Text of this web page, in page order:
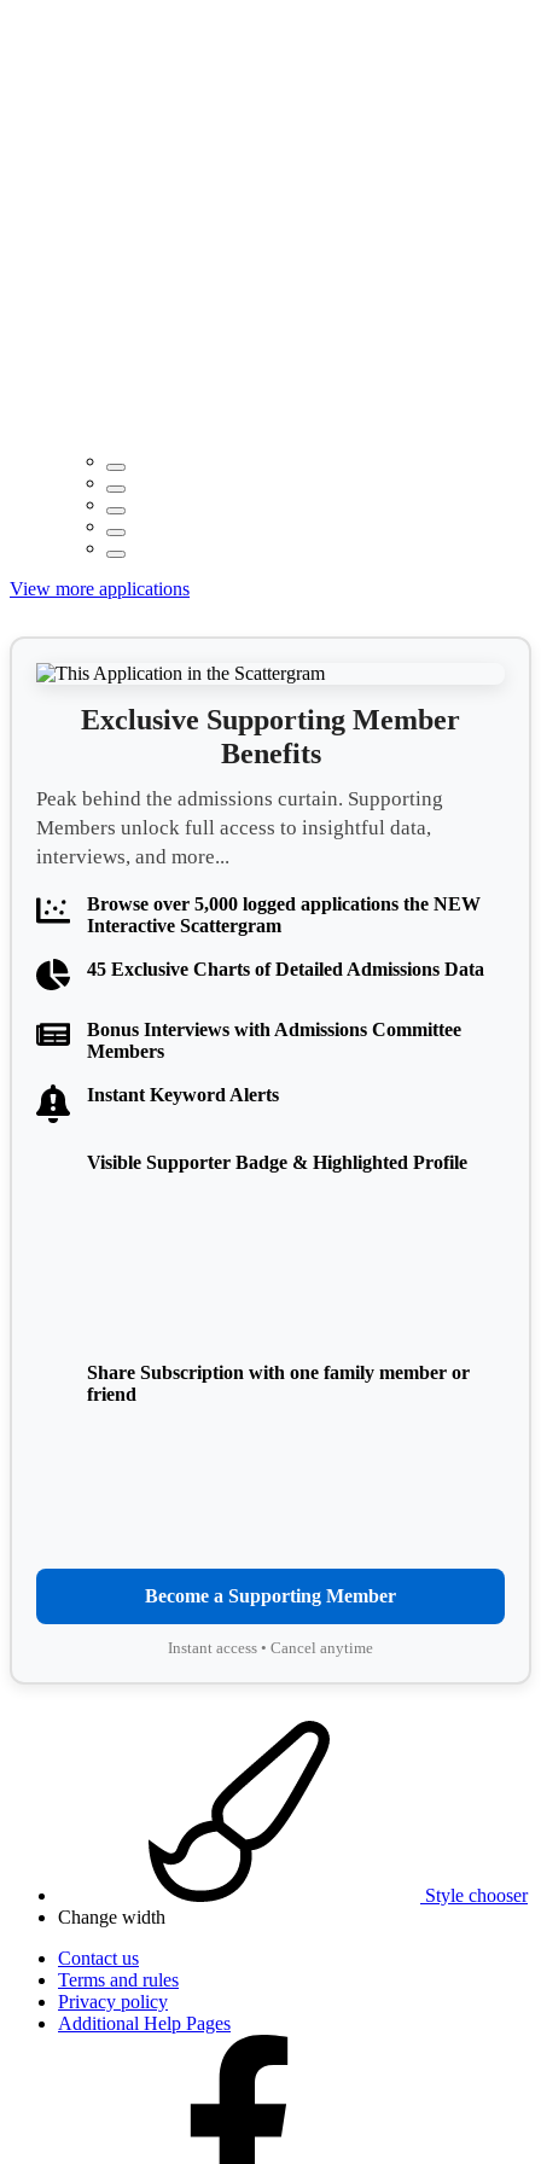
View more applications
Exclusive Supporting Member
Benefits
Peak behind the admissions curtain. Supporting
Members unlock full access to insightful data,
interviews, and more...
Browse over 5,000 logged applications the NEW
Interactive Scattergram
45 Exclusive Charts of Detailed Admissions Data
Bonus Interviews with Admissions Committee
Members
Instant Keyword Alerts
Visible Supporter Badge & Highlighted Profile
Share Subscription with one family member or
friend
Become a Supporting Member
Instant access • Cancel anytime
Style chooser
Change width
Contact us
Terms and rules
Privacy policy
Additional Help Pages